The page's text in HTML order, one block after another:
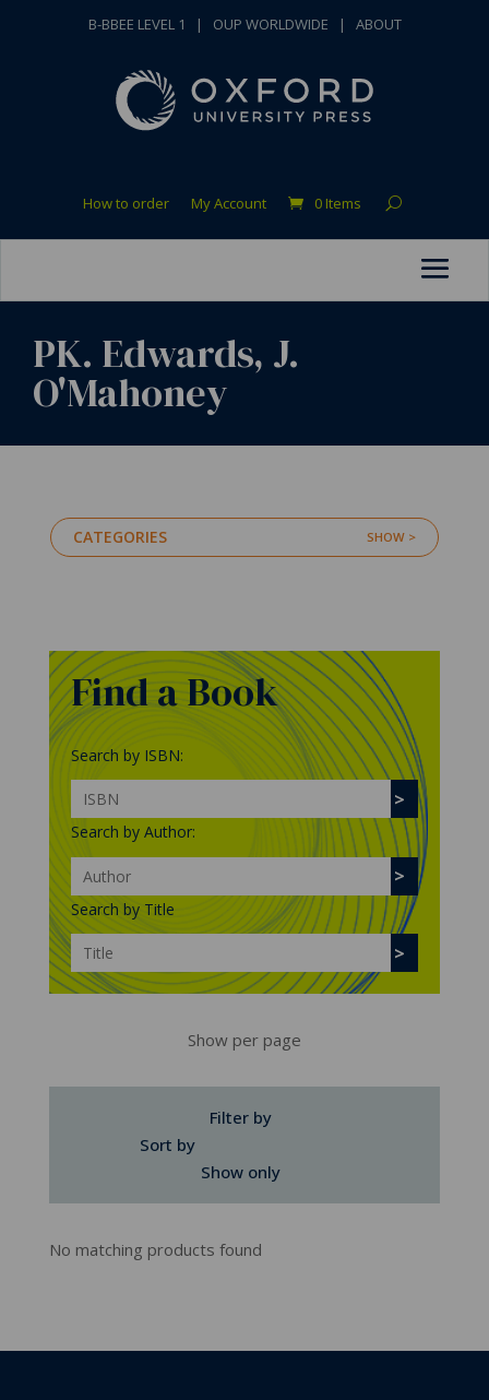
B-BBEE LEVEL 1 | OUP WORLDWIDE | ABOUT
How to order My Account 0 Items
PK. Edwards, J.
O'Mahoney
CATEGORIES
Find a Book
Search by ISBN:
Search by Author:
Search by Title
Show per page
Filter by
Sort by
Show only
No matching products found